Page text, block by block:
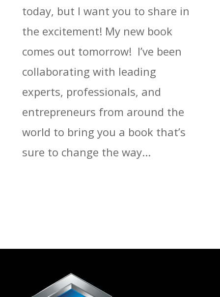
today, but I want you to share in
the excitement! My new book
comes out tomorrow! I’ve been
collaborating with leading
experts, professionals, and
entrepreneurs from around the
world to bring you a book that’s
sure to change the way...